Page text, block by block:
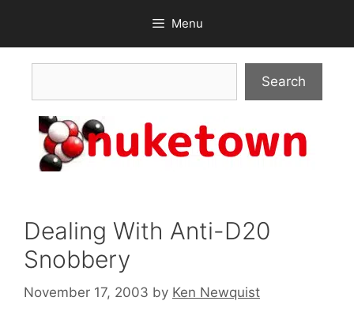
content
Menu
Search
Dealing With Anti-D20
Snobbery
November 17, 2003 by Ken Newquist